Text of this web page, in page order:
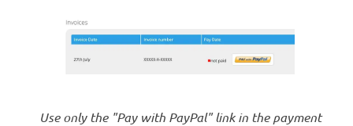
Use only the "Pay with PayPal" link in the payment